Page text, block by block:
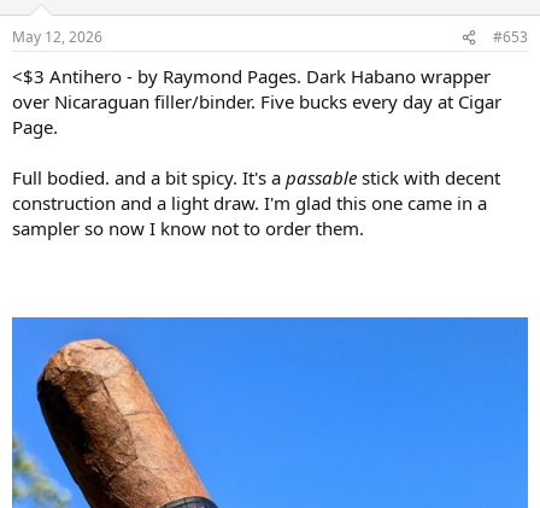
s
May 12, 2026 #653
<$3 Antihero - by Raymond Pages. Dark Habano wrapper
over Nicaraguan filler/binder. Five bucks every day at Cigar
Page.
Full bodied. and a bit spicy. It's a passable stick with decent
construction and a light draw. I'm glad this one came in a
sampler so now I know not to order them.